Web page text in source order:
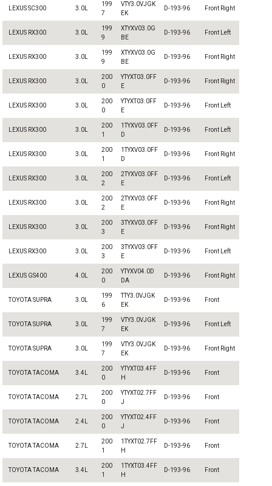
LEXUS SC300 3.0L
199
7
VTY3.0VJGK
EK
D-193-96 Front Right
LEXUS RX300 3.0L
199
9
XTYXV03.0G
BE
D-193-96 Front Left
LEXUS RX300 3.0L
199
9
XTYXV03.0G
BE
D-193-96 Front Right
LEXUS RX300 3.0L
200
0
YTYXT03.0FF
E
D-193-96 Front Right
LEXUS RX300 3.0L
200
0
YTYXT03.0FF
E
D-193-96 Front Left
LEXUS RX300 3.0L
200
1
1TYXV03.0FF
D
D-193-96 Front Left
LEXUS RX300 3.0L
200
1
1TYXV03.0FF
D
D-193-96 Front Right
LEXUS RX300 3.0L
200
2
2TYXV03.0FF
E
D-193-96 Front Left
LEXUS RX300 3.0L
200
2
2TYXV03.0FF
E
D-193-96 Front Right
LEXUS RX300 3.0L
200
3
3TYXV03.0FF
E
D-193-96 Front Right
LEXUS RX300 3.0L
200
3
3TYXV03.0FF
E
D-193-96 Front Left
LEXUS GS400 4.0L
200
0
YTYXV04.0D
DA
D-193-96 Front Right
TOYOTA SUPRA 3.0L
199
6
TTY3.0VJGK
EK
D-193-96 Front
TOYOTA SUPRA 3.0L
199
7
VTY3.0VJGK
EK
D-193-96 Front Left
TOYOTA SUPRA 3.0L
199
7
VTY3.0VJGK
EK
D-193-96 Front Right
TOYOTA TACOMA 3.4L
200
0
YTYXT03.4FF
H
D-193-96 Front
TOYOTA TACOMA 2.7L
200
0
YTYXT02.7FF
J
D-193-96 Front
TOYOTA TACOMA 2.4L
200
0
YTYXT02.4FF
J
D-193-96 Front
TOYOTA TACOMA 2.7L
200
1
1TYXT02.7FF
H
D-193-96 Front
TOYOTA TACOMA 3.4L
200
1
1TYXT03.4FF
H
D-193-96 Front